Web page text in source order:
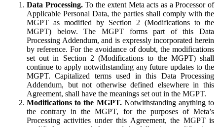
Data Processing.To the extent Meta acts as a Processor of
Applicable Personal Data, the parties shall comply with the
MGPT as modified by Section 2 (Modifications to the
MGPT) below. The MGPT forms part of this Data
Processing Addendum, and is expressly incorporated herein
by reference. For the avoidance of doubt, the modifications
set out in Section 2 (Modifications to the MGPT) shall
continue to apply notwithstanding any future updates to the
MGPT. Capitalized terms used in this Data Processing
Addendum, but not otherwise defined elsewhere in this
Agreement, shall have the meanings set out in the MGPT.
Modifications to the MGPT.Notwithstanding anything to
the contrary in the MGPT, for the purposes of Meta’s
Processing activities under this Agreement, the MGPT is